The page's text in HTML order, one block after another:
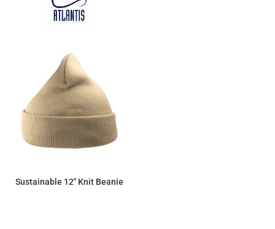
Sustainable 12" Knit Beanie